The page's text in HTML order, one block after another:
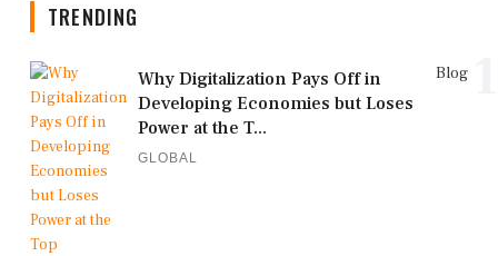
TRENDING
Blog
Why Digitalization Pays Off in
Developing Economies but Loses
Power at the T...
GLOBAL